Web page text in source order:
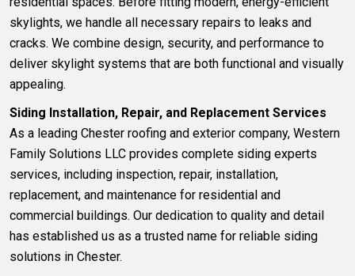
skylights, we handle all necessary repairs to leaks and
cracks. We combine design, security, and performance to
deliver skylight systems that are both functional and visually
appealing.
Siding Installation, Repair, and Replacement Services
As a leading Chester roofing and exterior company, Western
Family Solutions LLC provides complete siding experts
services, including inspection, repair, installation,
replacement, and maintenance for residential and
commercial buildings. Our dedication to quality and detail
has established us as a trusted name for reliable siding
solutions in Chester.